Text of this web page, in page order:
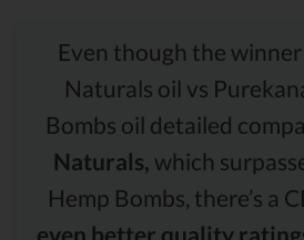
Even though the
Naturals oil vs
Bombs oil detailed
Naturals, which
Hemp Bombs, there’s a
even better quality